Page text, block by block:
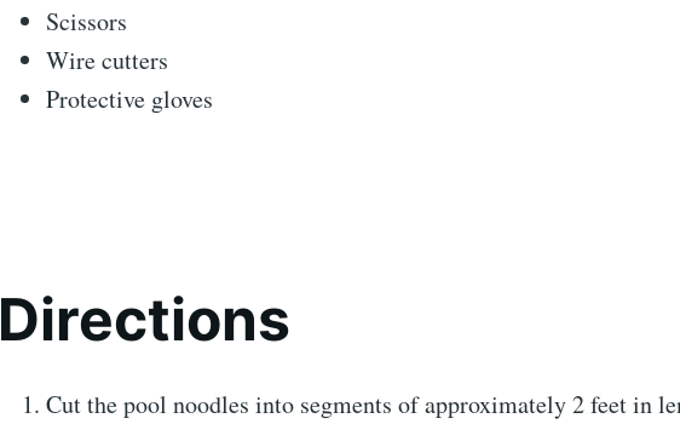
Scissors
Wire cutters
Protective gloves
Directions
Cut the pool noodles into segments of approximately 2 feet in